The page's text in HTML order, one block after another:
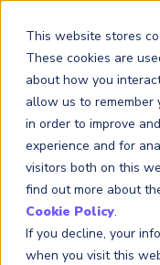
This website stores
These cookies are
about how you
allow us to remember
in order to improve
experience and for
visitors both on this
find out more about
Cookie Policy.
If you decline, your
when you visit this
Three
November 26,